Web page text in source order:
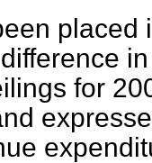
placed
for